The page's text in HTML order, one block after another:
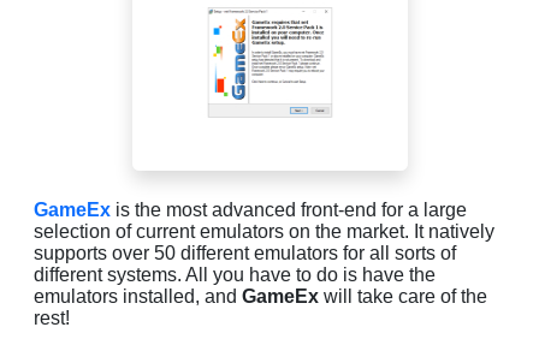
GameEx is the most advanced front-end for a large
selection of current emulators on the market. It natively
supports over 50 different emulators for all sorts of
different systems. All you have to do is have the
emulators installed, and GameEx will take care of the
rest!